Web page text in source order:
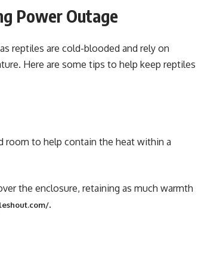
Power Outage
reptiles are cold-blooded and rely on
Here are some tips to help keep reptiles
room to help contain the heat within a
the enclosure, retaining as much warmth
.